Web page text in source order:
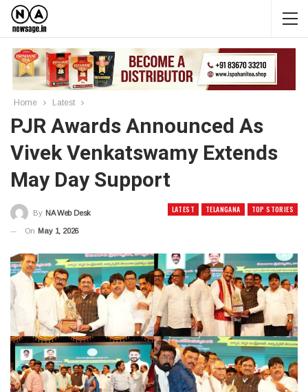
Home Latest
PJR Awards Announced As
Vivek Venkatswamy Extends
May Day Support
LATEST TELANGANA TOP STORIES
By NA Web Desk
On May 1, 2026